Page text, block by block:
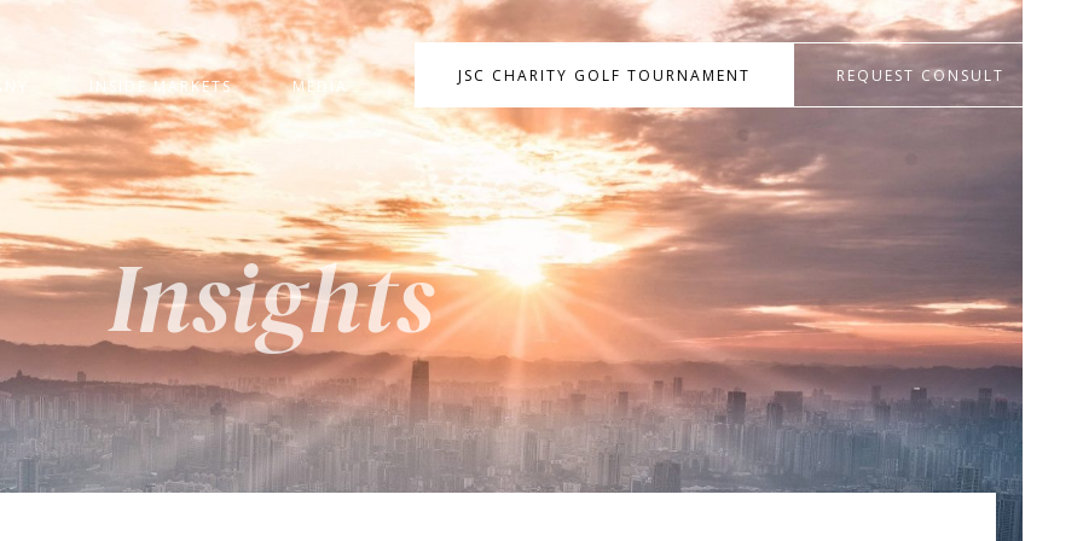
INSIDE MARKETS MEDIA
JSC CHARITY GOLF TOURNAMENT REQUEST CONSULT